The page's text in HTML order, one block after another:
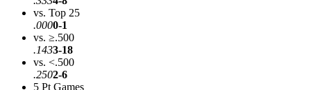
vs. Top 25
.0000-1
vs. ≥.500
.1433-18
vs. <.500
.2502-6
5 Pt Games